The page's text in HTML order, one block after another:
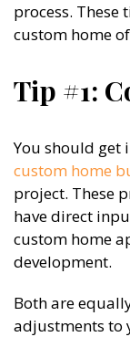
process.
custom home
Tip #1:
You should get
custom home
project. These
have direct
custom home
development.
Both are
adjustments to